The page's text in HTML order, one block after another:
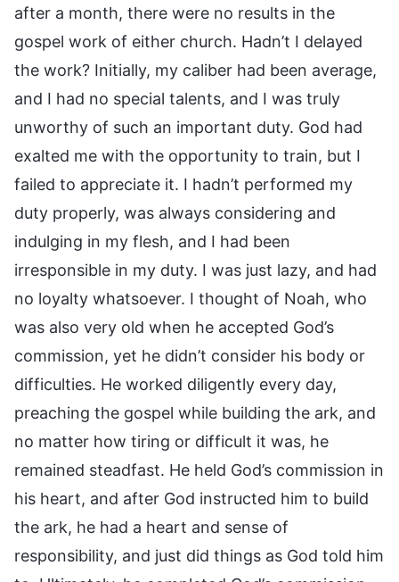
after a month, there were no results in the
gospel work of either church. Hadn’t I delayed
the work? Initially, my caliber had been average,
and I had no special talents, and I was truly
unworthy of such an important duty. God had
exalted me with the opportunity to train, but I
failed to appreciate it. I hadn’t performed my
duty properly, was always considering and
indulging in my flesh, and I had been
irresponsible in my duty. I was just lazy, and had
no loyalty whatsoever. I thought of Noah, who
was also very old when he accepted God’s
commission, yet he didn’t consider his body or
difficulties. He worked diligently every day,
preaching the gospel while building the ark, and
no matter how tiring or difficult it was, he
remained steadfast. He held God’s commission in
his heart, and after God instructed him to build
the ark, he had a heart and sense of
responsibility, and just did things as God told him